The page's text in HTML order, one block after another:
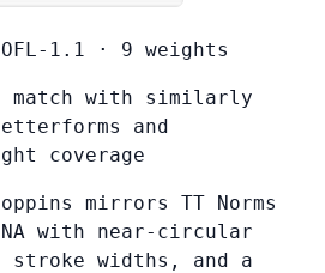
OFL-1.1 · 9 weights
match with similarly
and
coverage
mirrors TT Norms
with near-circular
stroke widths, and a